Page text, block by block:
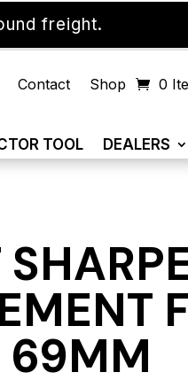
freight.
Contact Shop 0
TOOL DEALERS